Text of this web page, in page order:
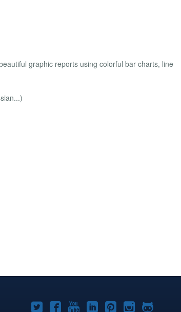
graphic reports using colorful bar charts, line
Joomla!Joomla!Joomla!Joomla!Joomla!
Joomla!Joomla!